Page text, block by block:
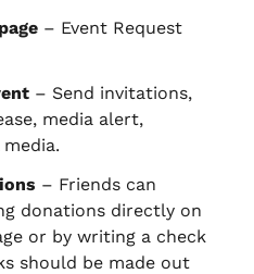
– Event Request
– Send invitations,
media alert,
– Friends can
donations directly on
or by writing a check
should be made out